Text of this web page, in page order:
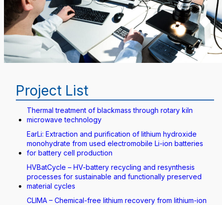
Project List
Thermal treatment of blackmass through rotary kiln
microwave technology
EarLi: Extraction and purification of lithium hydroxide
monohydrate from used electromobile Li-ion batteries
for battery cell production
HVBatCycle – HV-battery recycling and resynthesis
processes for sustainable and functionally preserved
material cycles
CLIMA – Chemical-free lithium recovery from lithium-ion